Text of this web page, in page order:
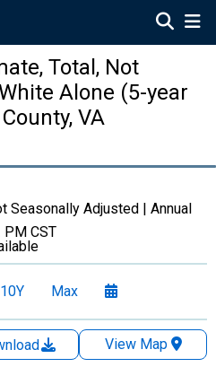
Total, Not
Alone (5-year
VA
Seasonally Adjusted | Annual
PM CST
10Y Max
View Map